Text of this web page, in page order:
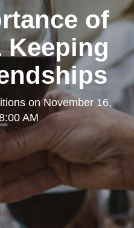
of
Keeping
onNovember 16,
AM